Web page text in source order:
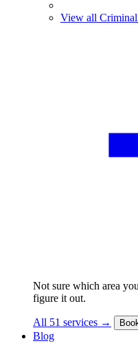
View all
Not sure which area
figure it out.
All 51 services →
Blog